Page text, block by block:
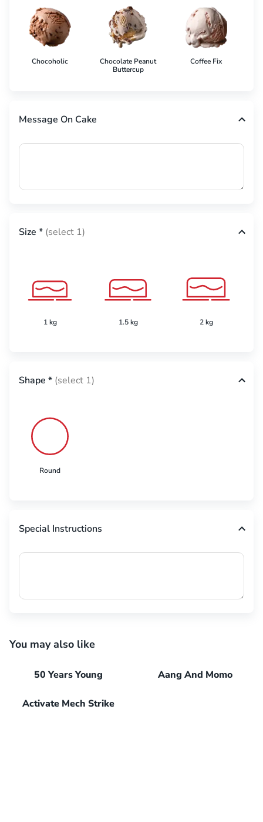
Chocoholic
Chocolate Peanut
Buttercup
Coffee Fix
Message On Cake
Size * (select 1)
1 kg 1.5 kg 2 kg
Shape * (select 1)
Round
Special Instructions
You may also like
50 Years Young Aang And Momo
Activate Mech Strike